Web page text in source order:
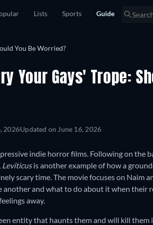
Lists Sports Guide
Your Gays' Trope:
2026Updated on June 16, 2026
indie horror films. Following on the
Leviticusis another example of how a
scary time. The movie focuses on Naim
and what to do about it when their
away.
entity that haunts them and will kill them